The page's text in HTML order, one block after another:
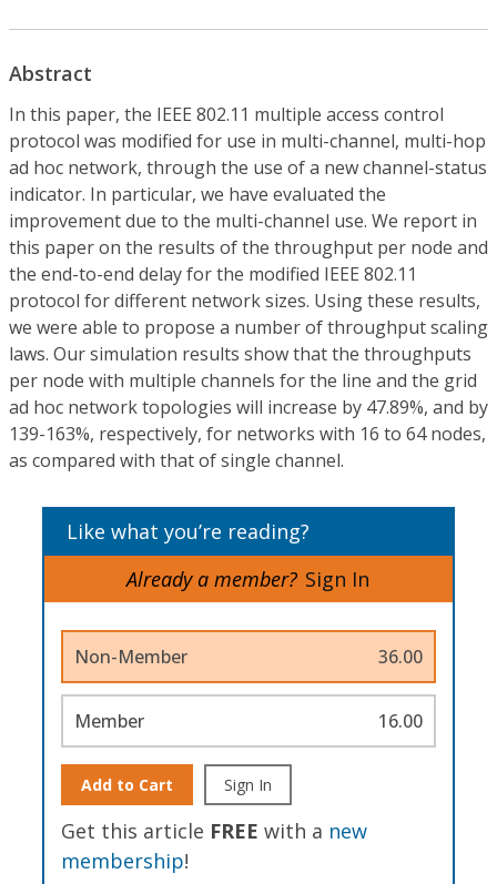
Abstract
In this paper, the IEEE 802.11 multiple access control
protocol was modified for use in multi-channel, multi-hop
ad hoc network, through the use of a new channel-status
indicator. In particular, we have evaluated the
improvement due to the multi-channel use. We report in
this paper on the results of the throughput per node and
the end-to-end delay for the modified IEEE 802.11
protocol for different network sizes. Using these results,
we were able to propose a number of throughput scaling
laws. Our simulation results show that the throughputs
per node with multiple channels for the line and the grid
ad hoc network topologies will increase by 47.89%, and by
139-163%, respectively, for networks with 16 to 64 nodes,
as compared with that of single channel.
Like what you’re reading?
Already a member? Sign In
Non-Member 36.00
Member 16.00
Add to Cart Sign In
Get this article FREE with a new
membership!